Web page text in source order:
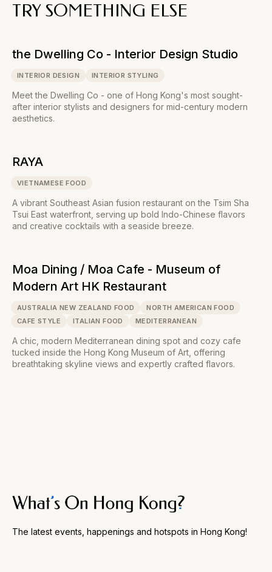
TRY SOMETHING ELSE
the Dwelling Co - Interior Design Studio
INTERIOR DESIGN INTERIOR STYLING
Meet the Dwelling Co - one of Hong Kong's most sought-
after interior stylists and designers for mid-century modern
aesthetics.
RAYA
VIETNAMESE FOOD
A vibrant Southeast Asian fusion restaurant on the Tsim Sha
Tsui East waterfront, serving up bold Indo-Chinese flavors
and creative cocktails with a seaside breeze.
Moa Dining / Moa Cafe - Museum of
Modern Art HK Restaurant
AUSTRALIA NEW ZEALAND FOOD
NORTH AMERICAN FOOD
CAFE STYLE
ITALIAN FOOD MEDITERRANEAN
A chic, modern Mediterranean dining spot and cozy cafe
tucked inside the Hong Kong Museum of Art, offering
breathtaking skyline views and expertly crafted flavors.
The latest events, happenings and hotspots in Hong Kong!